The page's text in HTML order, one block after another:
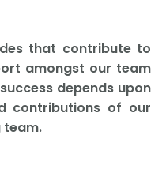
that contribute to
amongst our team
depends upon
contributions of our
team.